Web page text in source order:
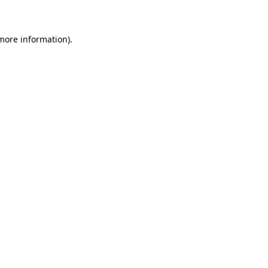
information).